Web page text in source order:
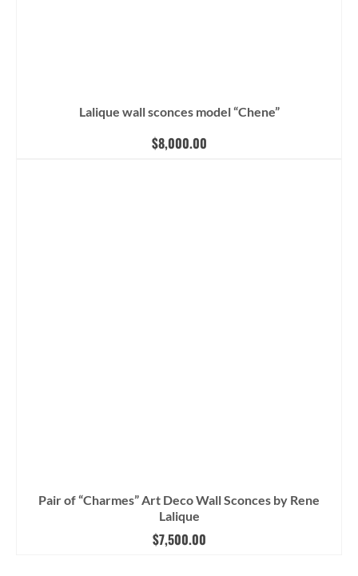
Lalique wall sconces model “Chene”
$8,000.00
Pair of “Charmes” Art Deco Wall Sconces by Rene
Lalique
$7,500.00